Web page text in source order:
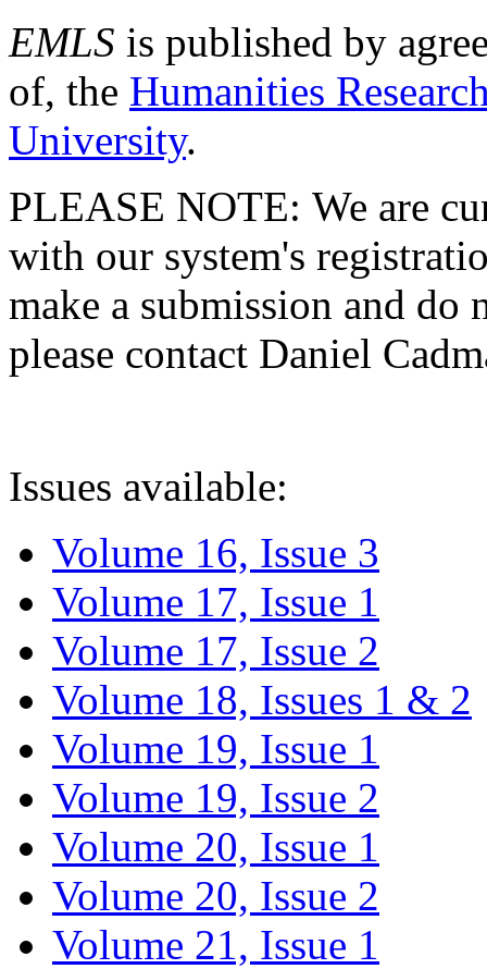
EMLS is published by
of, the Humanities
University.
PLEASE NOTE: We are
with our system's
make a submission and do
please contact Daniel
Issues available:
Volume 16, Issue 3
Volume 17, Issue 1
Volume 17, Issue 2
Volume 18, Issues 1 & 2
Volume 19, Issue 1
Volume 19, Issue 2
Volume 20, Issue 1
Volume 20, Issue 2
Volume 21, Issue 1